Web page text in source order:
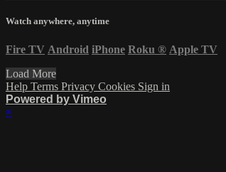
Watch anywhere, anytime
Fire TV Android iPhone Roku ® Apple TV
Load More
Help Terms Privacy Cookies Sign in
Powered by Vimeo
×